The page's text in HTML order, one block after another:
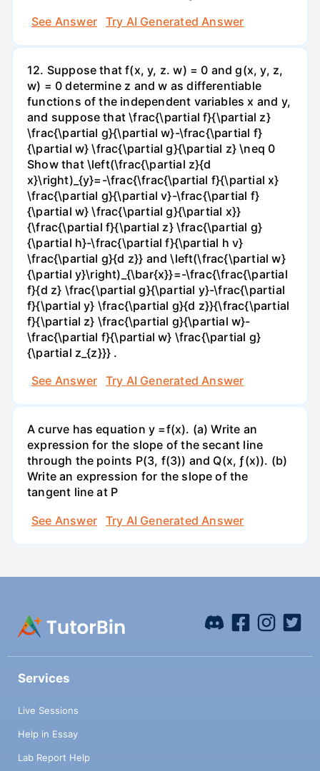
See Answer
Try AI Generated Answer
12. Suppose that f(x, y, z. w) = 0 and g(x, y, z,
w) = 0 determine z and w as differentiable
functions of the independent variables x and y,
and suppose that \frac{\partial f}{\partial z}
\frac{\partial g}{\partial w}-\frac{\partial f}
{\partial w} \frac{\partial g}{\partial z} \neq 0
Show that \left(\frac{\partial z}{d
x}\right)_{y}=-\frac{\frac{\partial f}{\partial x}
\frac{\partial g}{\partial v}-\frac{\partial f}
{\partial w} \frac{\partial g}{\partial x}}
{\frac{\partial f}{\partial z} \frac{\partial g}
{\partial h}-\frac{\partial f}{\partial h v}
\frac{\partial g}{d z}} and \left(\frac{\partial w}
{\partial y}\right)_{\bar{x}}=-\frac{\frac{\partial
f}{d z} \frac{\partial g}{\partial y}-\frac{\partial
f}{\partial y} \frac{\partial g}{d z}}{\frac{\partial
f}{\partial z} \frac{\partial g}{\partial w}-
\frac{\partial f}{\partial w} \frac{\partial g}
{\partial z_{z}}} .
See Answer
Try AI Generated Answer
A curve has equation y =f(x). (a) Write an
expression for the slope of the secant line
through the points P(3, f(3)) and Q(x, ƒ(x)). (b)
Write an expression for the slope of the
tangent line at P
See Answer
Try AI Generated Answer
Services
Live Sessions
Help in Essay
Lab Report Help